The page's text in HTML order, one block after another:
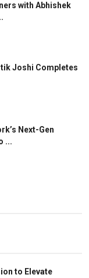
with Abhishek
Joshi Completes
Next-Gen
...
to Elevate